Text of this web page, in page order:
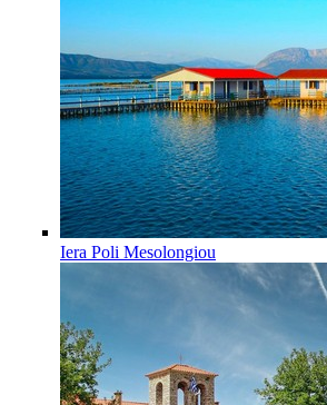
Iera Poli Mesolongiou